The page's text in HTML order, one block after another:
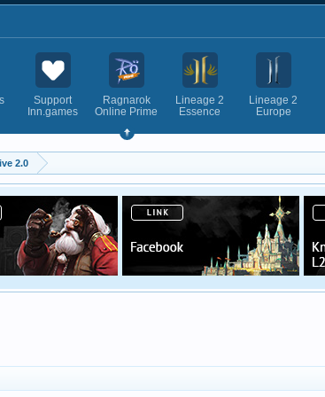
Support
Inn.games
Ragnarok
Online Prime
Lineage 2
Essence
Lineage 2
Europe
2.0